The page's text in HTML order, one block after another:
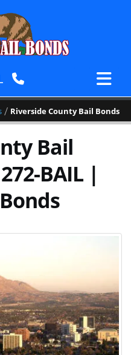
/ Riverside County Bail Bonds
Bail
BAIL |